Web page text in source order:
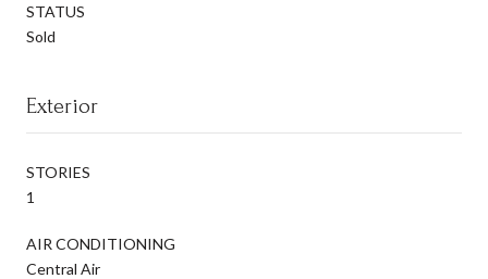
STATUS
Sold
Exterior
STORIES
1
AIR CONDITIONING
Central Air